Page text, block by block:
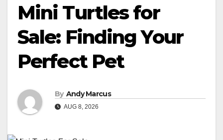
Mini Turtles for
Sale: Finding Your
Perfect Pet
By Andy Marcus
AUG 8, 2026